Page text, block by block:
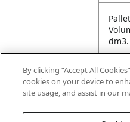
Pallet
dm3.
Unit
By clicking “Accept All
cookies on your device to
site usage, and assist in our